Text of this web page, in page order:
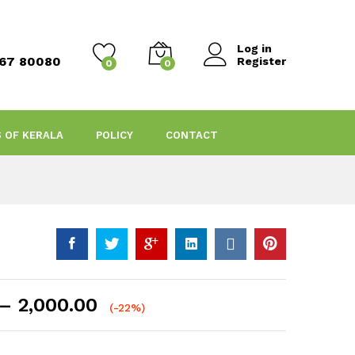
80080 0 0
Log in
Register
OF KERALA POLICY CONTACT
– 2,000.00
Price
(-22%)